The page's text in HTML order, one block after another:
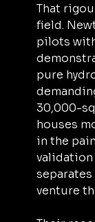
That
field.
pilots
pure
30,000-
houses
in the
venture